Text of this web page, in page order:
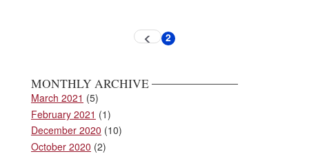
Previous
page
2
MONTHLY ARCHIVE
March 2021 (5)
February 2021 (1)
December 2020 (10)
October 2020 (2)